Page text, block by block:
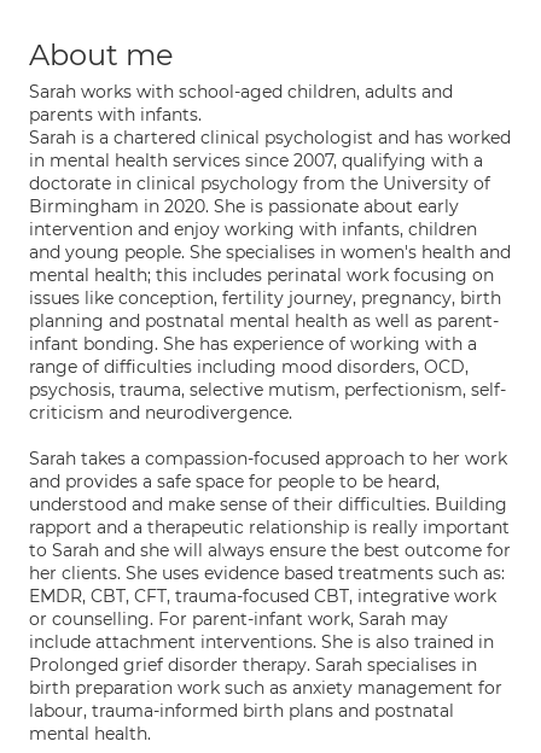
About me
Sarah works with school-aged children, adults and
parents with infants.
Sarah is a chartered clinical psychologist and has worked
in mental health services since 2007, qualifying with a
doctorate in clinical psychology from the University of
Birmingham in 2020. She is passionate about early
intervention and enjoy working with infants, children
and young people. She specialises in women's health and
mental health; this includes perinatal work focusing on
issues like conception, fertility journey, pregnancy, birth
planning and postnatal mental health as well as parent-
infant bonding. She has experience of working with a
range of difficulties including mood disorders, OCD,
psychosis, trauma, selective mutism, perfectionism, self-
criticism and neurodivergence.
Sarah takes a compassion-focused approach to her work
and provides a safe space for people to be heard,
understood and make sense of their difficulties. Building
rapport and a therapeutic relationship is really important
to Sarah and she will always ensure the best outcome for
her clients. She uses evidence based treatments such as:
EMDR, CBT, CFT, trauma-focused CBT, integrative work
or counselling. For parent-infant work, Sarah may
include attachment interventions. She is also trained in
Prolonged grief disorder therapy. Sarah specialises in
birth preparation work such as anxiety management for
labour, trauma-informed birth plans and postnatal
mental health.